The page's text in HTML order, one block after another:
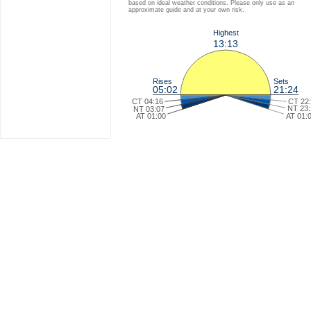
based on ideal weather conditions. Please only use as an
approximate guide and at your own risk.